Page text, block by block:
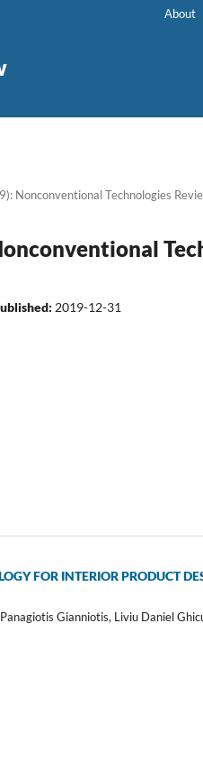
About
Nonconventional Technologies
2019-12-31
FOR INTERIOR PRODUCT
Gianniotis, Liviu Daniel